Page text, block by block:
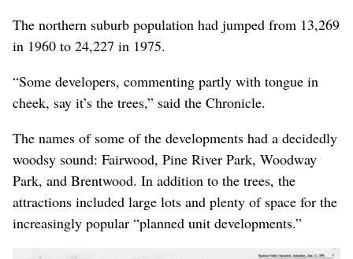
The northern suburb population had jumped from 13,269
in 1960 to 24,227 in 1975.
“Some developers, commenting partly with tongue in
cheek, say it’s the trees,” said the Chronicle.
The names of some of the developments had a decidedly
woodsy sound: Fairwood, Pine River Park, Woodway
Park, and Brentwood. In addition to the trees, the
attractions included large lots and plenty of space for the
increasingly popular “planned unit developments.”